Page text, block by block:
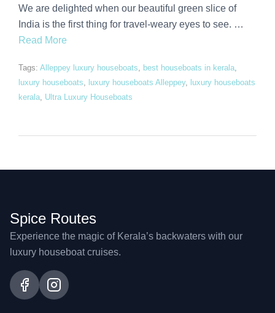
We are delighted when our beautiful green slice of
India is the first thing for travel-weary eyes to see. …
Read More
Tags: Alleppey luxury houseboats best houseboats in kerala
luxury houseboats
luxury houseboats Alleppey, luxury houseboats
kerala Ultra Luxury Houseboats
Spice Routes
Experience the magic of Kerala’s backwaters with our
luxury houseboat cruises.